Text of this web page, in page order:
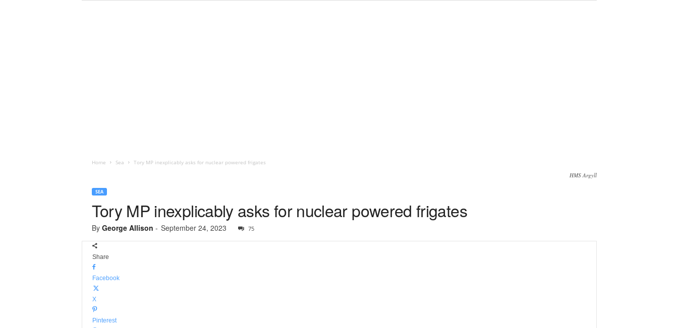
Home Sea Tory MP inexplicably asks for nuclear powered frigates
HMS Argyll
SEA
Tory MP inexplicably asks for nuclear powered frigates
By George Allison - September 24, 2023 75
Share
Facebook
X
Pinterest